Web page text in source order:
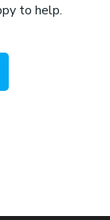
to help.